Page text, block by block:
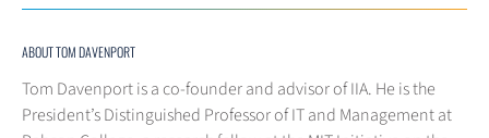
ABOUT TOM DAVENPORT
Tom Davenport is a co-founder and advisor of IIA. He is the
President’s Distinguished Professor of IT and Management at